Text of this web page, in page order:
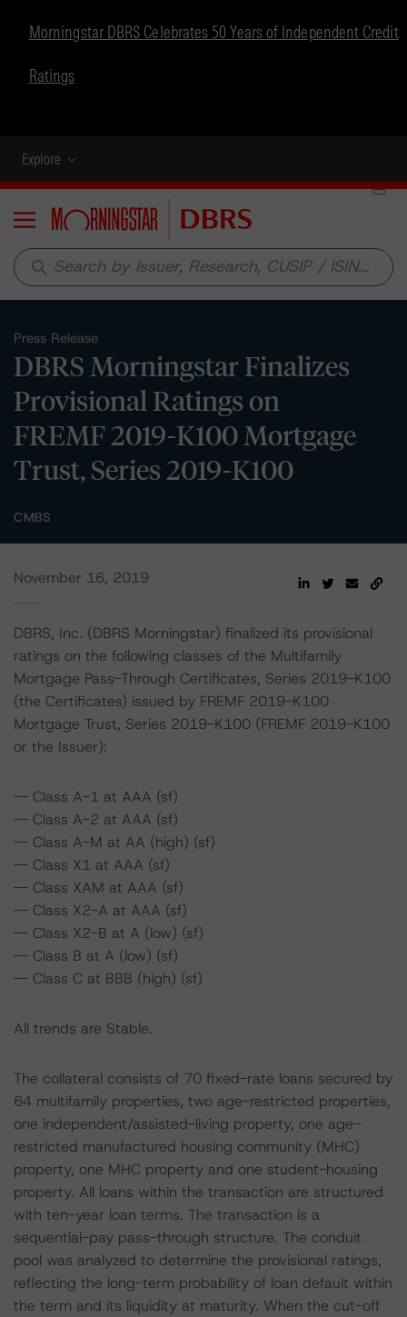
Morningstar DBRS Celebrates 50 Years of Independent Credit
Ratings
Explore
Menu
search
Press Release
DBRS Morningstar Finalizes
Provisional Ratings on
FREMF 2019-K100 Mortgage
Trust, Series 2019-K100
CMBS
November 16, 2019
DBRS, Inc. (DBRS Morningstar) finalized its provisional
ratings on the following classes of the Multifamily
Mortgage Pass-Through Certificates, Series 2019-K100
(the Certificates) issued by FREMF 2019-K100
Mortgage Trust, Series 2019-K100 (FREMF 2019-K100
or the Issuer):
-- Class A-1 at AAA (sf)
-- Class A-2 at AAA (sf)
-- Class A-M at AA (high) (sf)
-- Class X1 at AAA (sf)
-- Class XAM at AAA (sf)
-- Class X2-A at AAA (sf)
-- Class X2-B at A (low) (sf)
-- Class B at A (low) (sf)
-- Class C at BBB (high) (sf)
All trends are Stable.
The collateral consists of 70 fixed-rate loans secured by
64 multifamily properties, two age-restricted properties,
one independent/assisted-living property, one age-
restricted manufactured housing community (MHC)
property, one MHC property and one student-housing
property. All loans within the transaction are structured
with ten-year loan terms. The transaction is a
sequential-pay pass-through structure. The conduit
pool was analyzed to determine the provisional ratings,
reflecting the long-term probability of loan default within
the term and its liquidity at maturity. When the cut-off